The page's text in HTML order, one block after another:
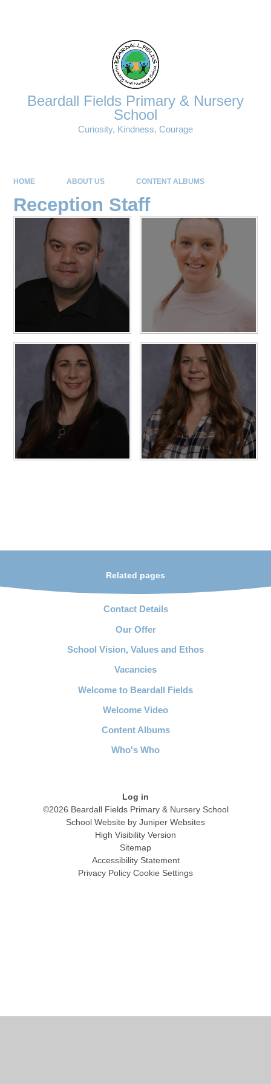
Beardall Fields Primary & Nursery
School
Curiosity, Kindness, Courage
HOME ABOUT US CONTENT ALBUMS
Reception Staff
Related pages
Contact Details
Our Offer
School Vision, Values and Ethos
Vacancies
Welcome to Beardall Fields
Welcome Video
Content Albums
Who's Who
Log in
©2026 Beardall Fields Primary & Nursery School
School Website by Juniper Websites
High Visibility Version
Sitemap
Accessibility Statement
Privacy Policy Cookie Settings